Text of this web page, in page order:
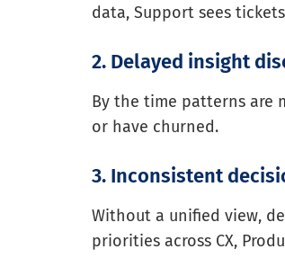
data, Support sees
2. Delayed insight
By the time patterns are
or have churned.
3. Inconsistent
Without a unified view,
priorities across CX,